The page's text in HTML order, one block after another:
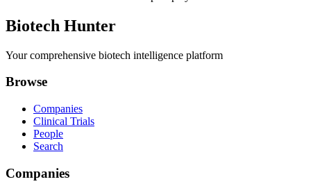
Biotech Hunter
Your comprehensive biotech intelligence platform
Browse
Companies
Clinical Trials
People
Search
Companies